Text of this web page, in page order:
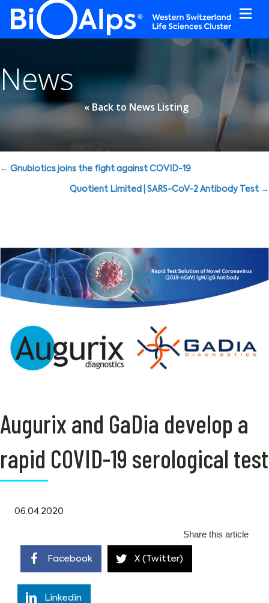
News
« Back to News Listing
Posts
navigation
← Gnubiotics joins the fight against COVID-19
Quotient Limited | SARS-CoV-2 Antibody Test →
Augurix and GaDia develop a
rapid COVID-19 serological test
06.04.2020
Share this article
Facebook X (Twitter)
Linkedin
Cookies management panel